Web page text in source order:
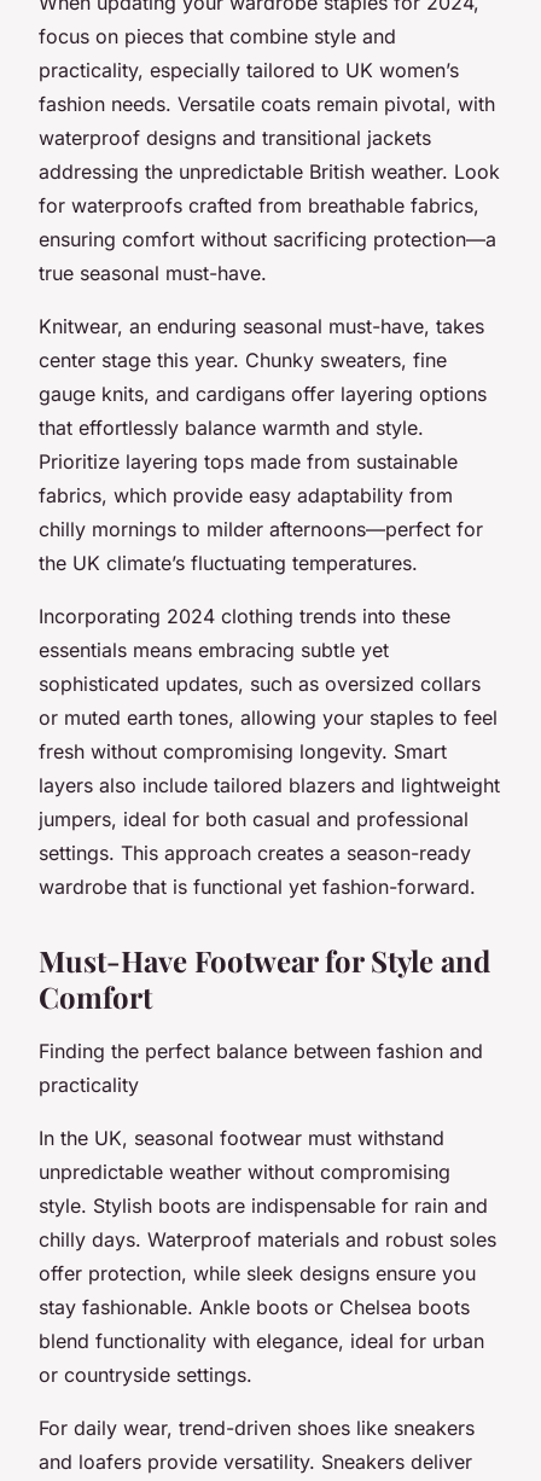
focus on pieces that combine style and
practicality, especially tailored to UK women’s
fashion needs. Versatile coats remain pivotal, with
waterproof designs and transitional jackets
addressing the unpredictable British weather. Look
for waterproofs crafted from breathable fabrics,
ensuring comfort without sacrificing protection—a
true seasonal must-have.
Knitwear, an enduring seasonal must-have, takes
center stage this year. Chunky sweaters, fine
gauge knits, and cardigans offer layering options
that effortlessly balance warmth and style.
Prioritize layering tops made from sustainable
fabrics, which provide easy adaptability from
chilly mornings to milder afternoons—perfect for
the UK climate’s fluctuating temperatures.
Incorporating 2024 clothing trends into these
essentials means embracing subtle yet
sophisticated updates, such as oversized collars
or muted earth tones, allowing your staples to feel
fresh without compromising longevity. Smart
layers also include tailored blazers and lightweight
jumpers, ideal for both casual and professional
settings. This approach creates a season-ready
wardrobe that is functional yet fashion-forward.
Must-Have Footwear for Style and
Comfort
Finding the perfect balance between fashion and
practicality
In the UK, seasonal footwear must withstand
unpredictable weather without compromising
style. Stylish boots are indispensable for rain and
chilly days. Waterproof materials and robust soles
offer protection, while sleek designs ensure you
stay fashionable. Ankle boots or Chelsea boots
blend functionality with elegance, ideal for urban
or countryside settings.
For daily wear, trend-driven shoes like sneakers
and loafers provide versatility. Sneakers deliver